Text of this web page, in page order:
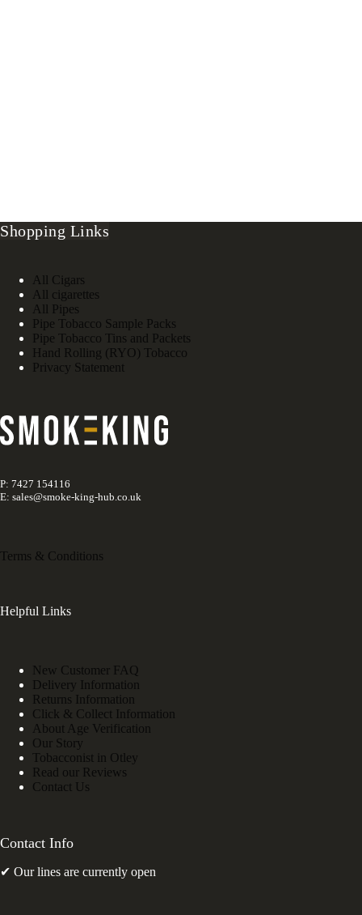
Shopping Links
All Cigars
All cigarettes
All Pipes
Pipe Tobacco Sample Packs
Pipe Tobacco Tins and Packets
Hand Rolling (RYO) Tobacco
Privacy Statement
P: 7427 154116
E: sales@smoke-king-hub.co.uk
Terms & Conditions
Helpful Links
New Customer FAQ
Delivery Information
Returns Information
Click & Collect Information
About Age Verification
Our Story
Tobacconist in Otley
Read our Reviews
Contact Us
Contact Info
✔ Our lines are currently open